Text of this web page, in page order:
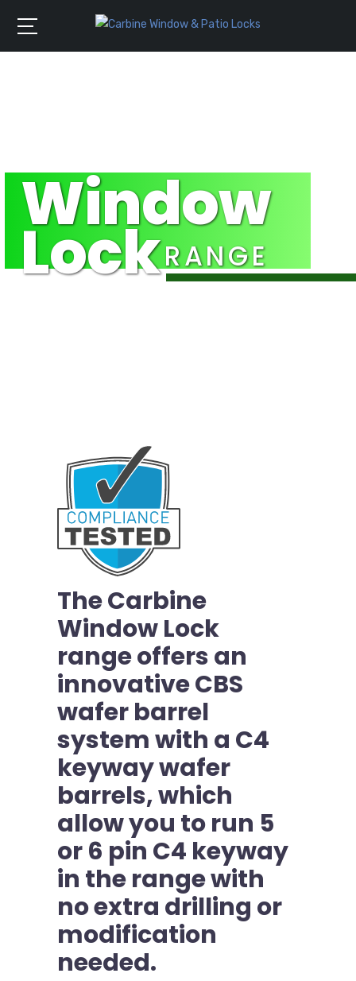
RANGE
Window
Lock
The Carbine
Window Lock
range offers an
innovative CBS
wafer barrel
system with a C4
keyway wafer
barrels, which
allow you to run 5
or 6 pin C4 keyway
in the range with
no extra drilling or
modification
needed.